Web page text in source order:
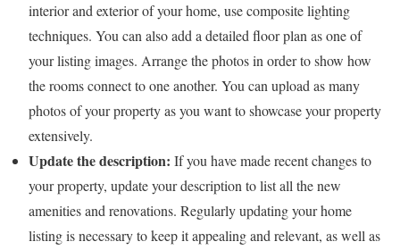
interior and exterior of your home, use composite lighting
techniques. You can also add a detailed floor plan as one of
your listing images. Arrange the photos in order to show how
the rooms connect to one another. You can upload as many
photos of your property as you want to showcase your property
extensively.
Update the description: If you have made recent changes to
your property, update your description to list all the new
amenities and renovations. Regularly updating your home
listing is necessary to keep it appealing and relevant, as well as